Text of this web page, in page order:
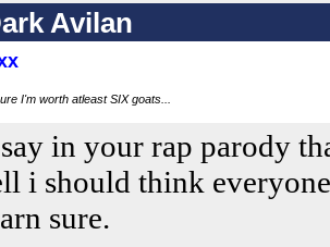
Avilan
I'm worth atleast SIX goats...
in your rap parody
i should think
sure.